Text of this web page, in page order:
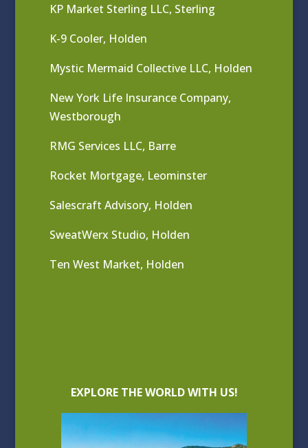
KP Market Sterling LLC, Sterling
K-9 Cooler, Holden
Mystic Mermaid Collective LLC, Holden
New York Life Insurance Company,
Westborough
RMG Services LLC, Barre
Rocket Mortgage, Leominster
Salescraft Advisory, Holden
SweatWerx Studio, Holden
Ten West Market, Holden
EXPLORE THE WORLD WITH US!